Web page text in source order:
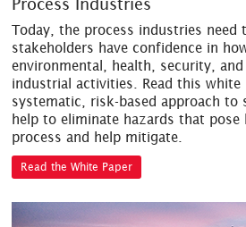
Process Industries
Today, the process industries
stakeholders have confidence in
environmental, health, security,
industrial activities. Read this white
systematic, risk-based approach to
help to eliminate hazards that
process and help mitigate.
Read the White Paper